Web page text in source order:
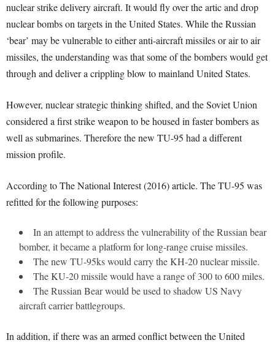
nuclear strike delivery aircraft. It would fly over the artic and drop
nuclear bombs on targets in the United States. While the Russian
‘bear’ may be vulnerable to either anti-aircraft missiles or air to air
missiles, the understanding was that some of the bombers would get
through and deliver a crippling blow to mainland United States.
However, nuclear strategic thinking shifted, and the Soviet Union
considered a first strike weapon to be housed in faster bombers as
well as submarines. Therefore the new TU-95 had a different
mission profile.
According to The National Interest (2016) article. The TU-95 was
refitted for the following purposes:
In an attempt to address the vulnerability of the Russian bear
bomber, it became a platform for long-range cruise missiles.
The new TU-95ks would carry the KH-20 nuclear missile.
The KU-20 missile would have a range of 300 to 600 miles.
The Russian Bear would be used to shadow US Navy
aircraft carrier battlegroups.
In addition, if there was an armed conflict between the United